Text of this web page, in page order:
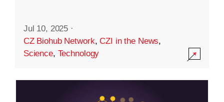
Jul 10, 2025 ·
CZ Biohub Network,CZI in the News,
Science, Technology